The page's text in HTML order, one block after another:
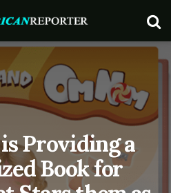
Providing a
Book for